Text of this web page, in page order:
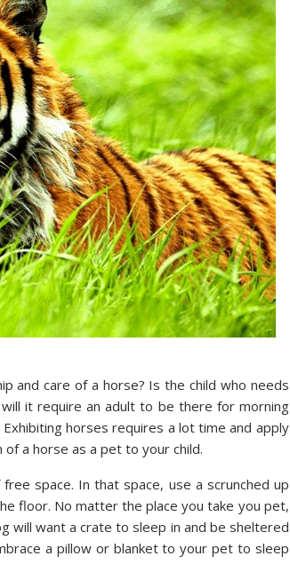
and care of a horse? Is the child who needs
it require an adult to be there for morning
horses requires a lot time and apply
a horse as a pet to your child.
space. In that space, use a scrunched up
floor. No matter the place you take you pet,
will want a crate to sleep in and be sheltered
a pillow or blanket to your pet to sleep